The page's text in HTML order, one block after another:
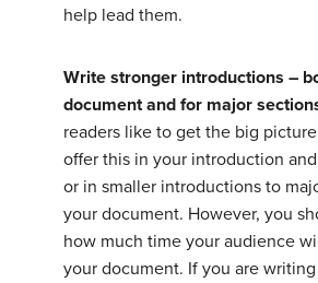
help lead them.
Write stronger introductions –
document and for major
readers like to get the big
offer this in your introduction
or in smaller introductions to
your document. However, you
how much time your audience
your document. If you are